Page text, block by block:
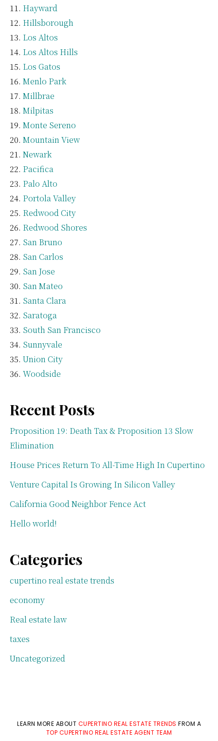
Hayward
Hillsborough
Los Altos
Los Altos Hills
Los Gatos
Menlo Park
Millbrae
Milpitas
Monte Sereno
Mountain View
Newark
Pacifica
Palo Alto
Portola Valley
Redwood City
Redwood Shores
San Bruno
San Carlos
San Jose
San Mateo
Santa Clara
Saratoga
South San Francisco
Sunnyvale
Union City
Woodside
Recent Posts
Proposition 19: Death Tax & Proposition 13 Slow
Elimination
House Prices Return To All-Time High In Cupertino
Venture Capital Is Growing In Silicon Valley
California Good Neighbor Fence Act
Hello world!
Categories
cupertino real estate trends
economy
Real estate law
taxes
Uncategorized
LEARN MORE ABOUT CUPERTINO REAL ESTATE TRENDS FROM A
TOP CUPERTINO REAL ESTATE AGENT TEAM